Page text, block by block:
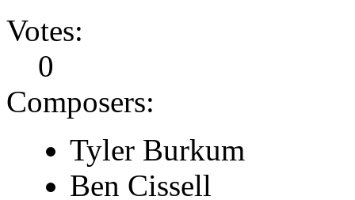
Votes:
0
Composers:
Tyler Burkum
Ben Cissell